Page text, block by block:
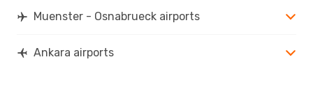
Muenster - Osnabrueck airports
Ankara airports